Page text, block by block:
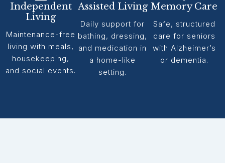
Independent
Living
Maintenance-free
living with meals,
housekeeping,
and social events.
Assisted Living
Daily support for
bathing, dressing,
and medication in
a home-like
setting.
Memory Care
Safe, structured
care for seniors
with Alzheimer’s
or dementia.